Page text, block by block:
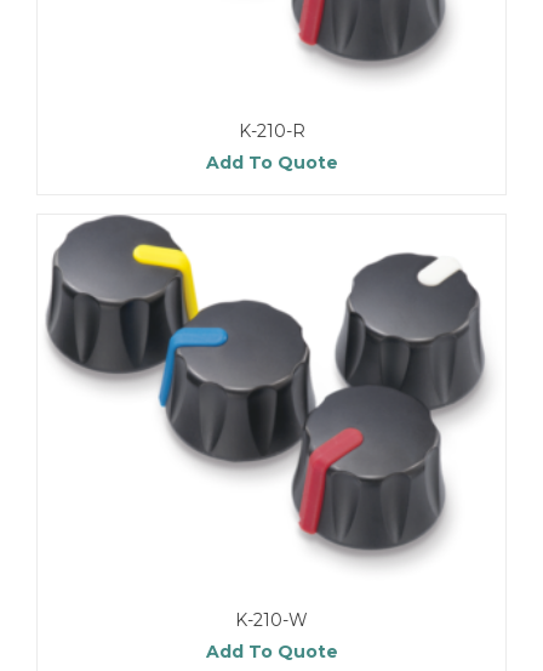
K-210-R
Add To Quote
K-210-W
Add To Quote